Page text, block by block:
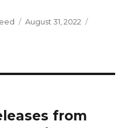
Posted
August 31, 2022
from